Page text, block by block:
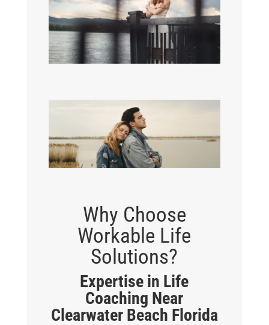
Why Choose
Workable Life
Solutions?
Expertise in Life
Coaching Near
Clearwater Beach Florida